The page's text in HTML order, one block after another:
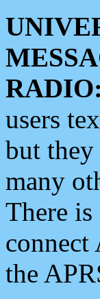
RADIO:
users
but they
many
There
connect
the